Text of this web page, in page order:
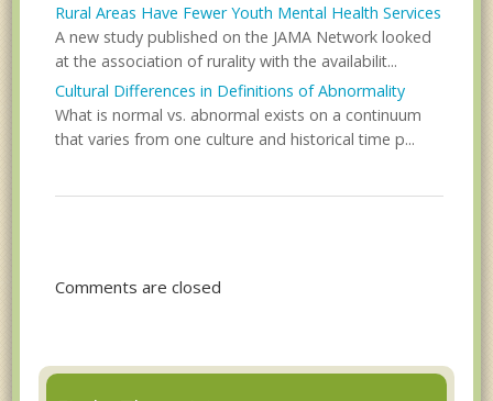
Rural Areas Have Fewer Youth Mental Health Services
A new study published on the JAMA Network looked
at the association of rurality with the availabilit...
Cultural Differences in Definitions of Abnormality
What is normal vs. abnormal exists on a continuum
that varies from one culture and historical time p...
Comments are closed